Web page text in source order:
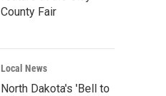
County Fair
Local News
North Dakota's 'Bell to